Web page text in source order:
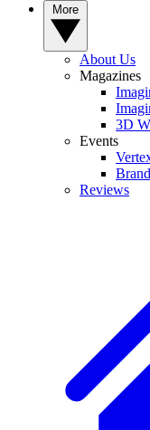
About Us
Magazines
3D
Events
Reviews